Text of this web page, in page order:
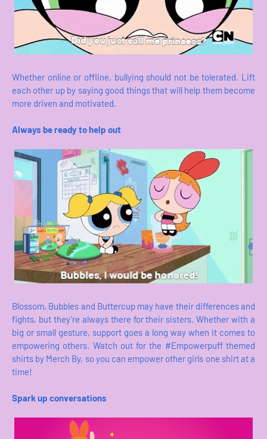
Whether online or offline, bullying should not be tolerated. Lift
each other up by saying good things that will help them become
more driven and motivated.
Always be ready to help out
Blossom, Bubbles and Buttercup may have their differences and
fights, but they’re always there for their sisters. Whether with a
big or small gesture, support goes a long way when it comes to
empowering others. Watch out for the #Empowerpuff themed
shirts by Merch By, so you can empower other girls one shirt at a
time!
Spark up conversations